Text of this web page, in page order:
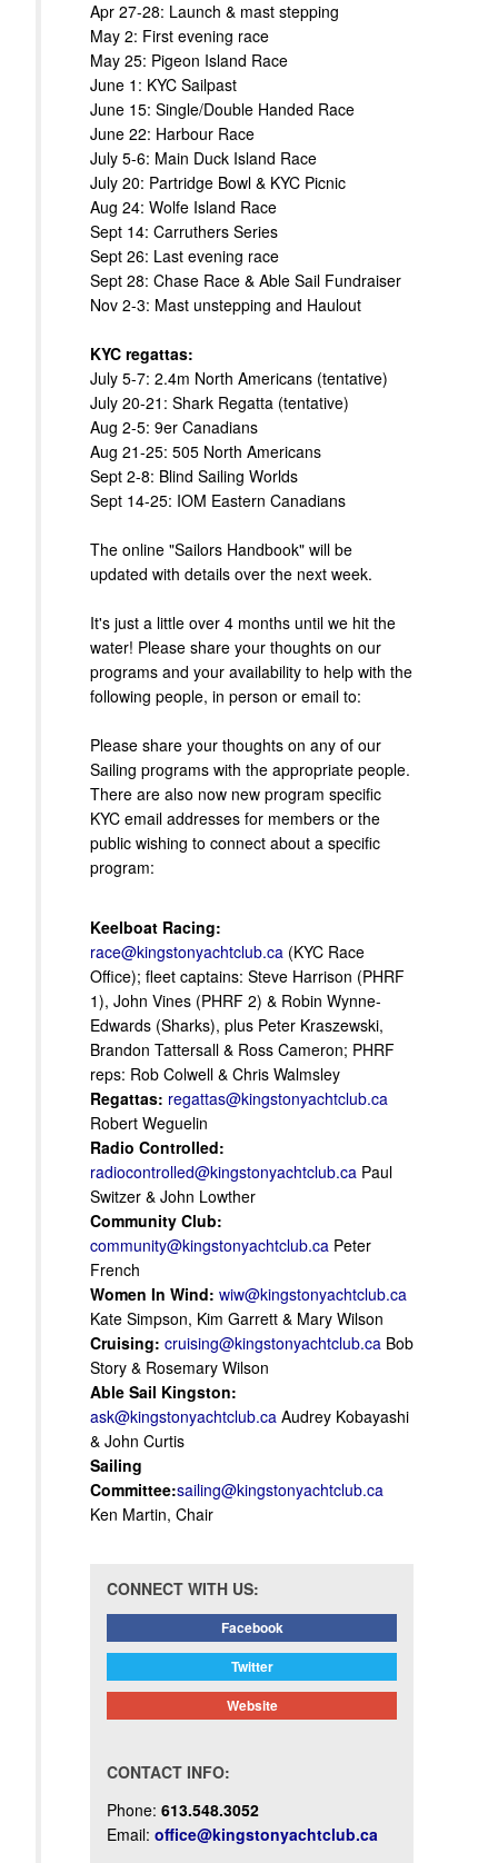
Apr 27-28: Launch & mast stepping
May 2: First evening race
May 25: Pigeon Island Race
June 1: KYC Sailpast
June 15: Single/Double Handed Race
June 22: Harbour Race
July 5-6: Main Duck Island Race
July 20: Partridge Bowl & KYC Picnic
Aug 24: Wolfe Island Race
Sept 14: Carruthers Series
Sept 26: Last evening race
Sept 28: Chase Race & Able Sail Fundraiser
Nov 2-3: Mast unstepping and Haulout
KYC regattas:
July 5-7: 2.4m North Americans (tentative)
July 20-21: Shark Regatta (tentative)
Aug 2-5: 9er Canadians
Aug 21-25: 505 North Americans
Sept 2-8: Blind Sailing Worlds
Sept 14-25: IOM Eastern Canadians
The online "Sailors Handbook" will be
updated with details over the next week.
It's just a little over 4 months until we hit the
water! Please share your thoughts on our
programs and your availability to help with the
following people, in person or email to:
Please share your thoughts on any of our
Sailing programs with the appropriate people.
There are also now new program specific
KYC email addresses for members or the
public wishing to connect about a specific
program:
Keelboat Racing:
race@kingstonyachtclub.ca (KYC Race
Office); fleet captains: Steve Harrison (PHRF
1), John Vines (PHRF 2) & Robin Wynne-
Edwards (Sharks), plus Peter Kraszewski,
Brandon Tattersall & Ross Cameron; PHRF
reps: Rob Colwell & Chris Walmsley
Regattas: regattas@kingstonyachtclub.ca
Robert Weguelin
Radio Controlled:
radiocontrolled@kingstonyachtclub.ca Paul
Switzer & John Lowther
Community Club:
community@kingstonyachtclub.ca Peter
French
Women In Wind: wiw@kingstonyachtclub.ca
Kate Simpson, Kim Garrett & Mary Wilson
Cruising: cruising@kingstonyachtclub.ca Bob
Story & Rosemary Wilson
Able Sail Kingston:
ask@kingstonyachtclub.ca Audrey Kobayashi
& John Curtis
Sailing
Committee:sailing@kingstonyachtclub.ca
Ken Martin, Chair
CONNECT WITH US:
Facebook
Twitter
Website
CONTACT INFO:
Phone: 613.548.3052
Email: office@kingstonyachtclub.ca